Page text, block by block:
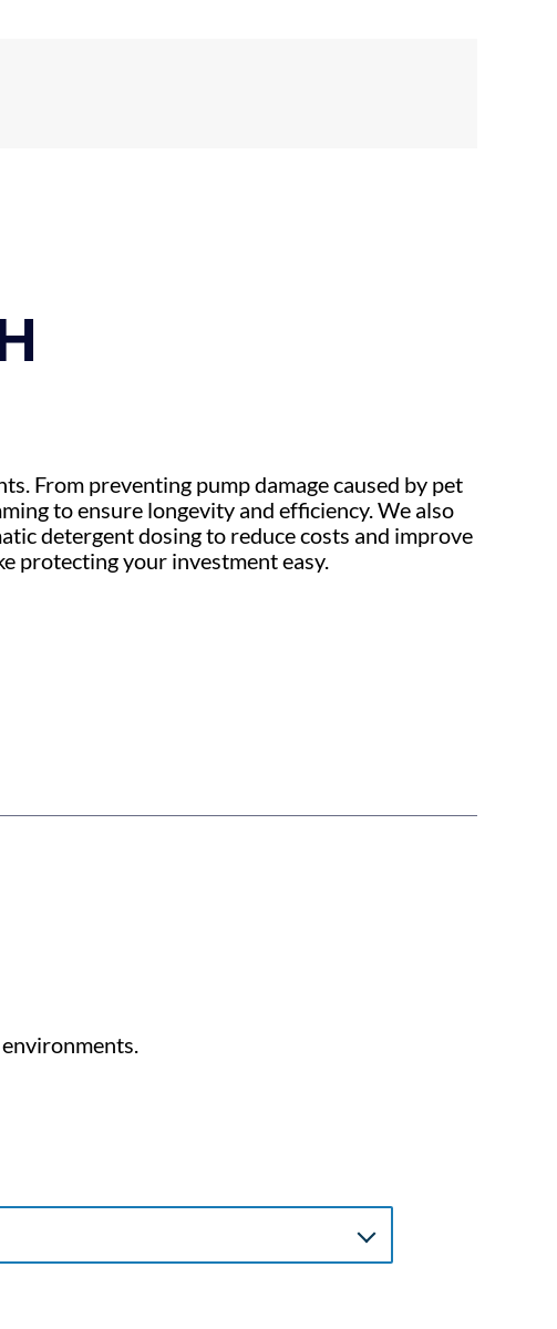
From preventing pump damage caused by pet
to ensure longevity and efficiency. We also
detergent dosing to reduce costs and improve
protecting your investment easy.